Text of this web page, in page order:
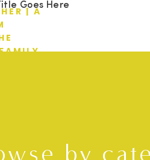
Goes Here
| A
by